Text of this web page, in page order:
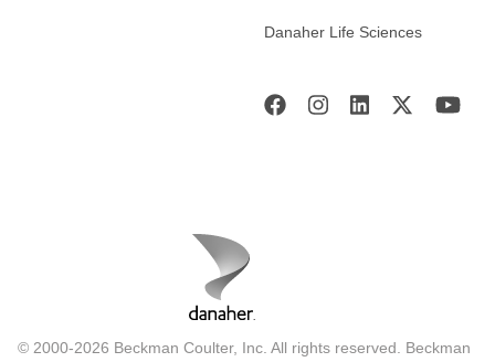
Danaher Life Sciences
© 2000-2026 Beckman Coulter, Inc. All rights reserved. Beckman